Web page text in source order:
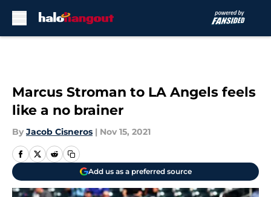
Marcus Stroman to LA Angels feels
like a no brainer
By Jacob Cisneros | Nov 15, 2021
Add us as a preferred source